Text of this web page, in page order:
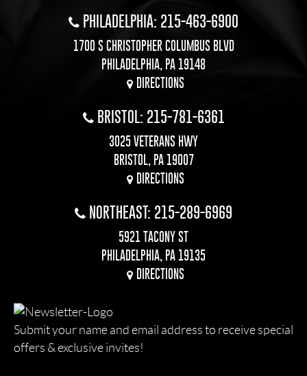
PHILADELPHIA: 215-463-6900
1700 S CHRISTOPHER COLUMBUS BLVD
PHILADELPHIA, PA 19148
DIRECTIONS
BRISTOL: 215-781-6361
3025 VETERANS HWY
BRISTOL, PA 19007
DIRECTIONS
NORTHEAST: 215-289-6969
5921 TACONY ST
PHILADELPHIA, PA 19135
DIRECTIONS
Submit your name and email address to receive special
offers & exclusive invites!